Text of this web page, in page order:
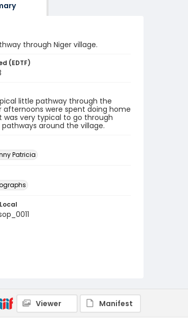
through Niger village.
(EDTF)
little pathway through the
afternoons were spent doing home
was very typical to go through
around the village.
Patricia
Viewer Manifest